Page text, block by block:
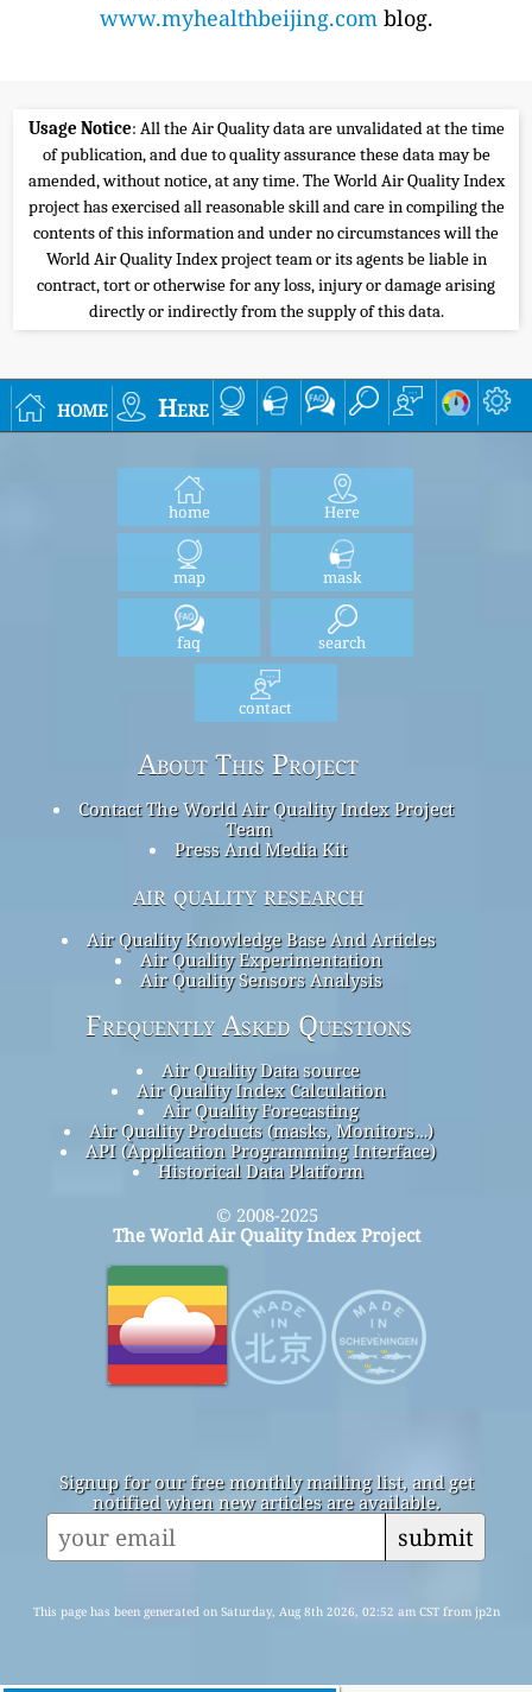
www.myhealthbeijing.comblog.
Usage Notice: All the Air Quality data are unvalidated at the time
of publication, and due to quality assurance these data may be
amended, without notice, at any time. The World Air Quality Index
project has exercised all reasonable skill and care in compiling the
contents of this information and under no circumstances will the
World Air Quality Index project team or its agents be liable in
contract, tort or otherwise for any loss, injury or damage arising
directly or indirectly from the supply of this data.
home Here
home Here
map mask
faq search
contact
About This Project
Contact The World Air Quality Index Project
Team
Press And Media Kit
air quality research
Air Quality Knowledge Base And Articles
Air Quality Experimentation
Air Quality Sensors Analysis
Frequently Asked Questions
Air Quality Data source
Air Quality Index Calculation
Air Quality Forecasting
Air Quality Products (masks, Monitors…)
API (Application Programming Interface)
Historical Data Platform
© 2008-2025
The World Air Quality Index Project
Signup for our free monthly mailing list, and get
notified when new articles are available.
submit
This page has been generated on Saturday, Aug 8th 2026, 02:52 am CST from jp2n